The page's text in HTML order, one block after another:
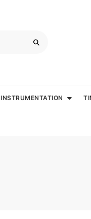
INSTRUMENTATION